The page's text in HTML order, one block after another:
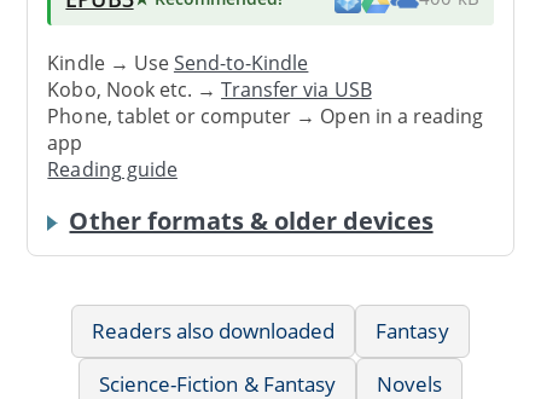
Kindle → UseSend-to-Kindle
Kobo, Nook etc. →Transfer via USB
Phone, tablet or computer → Open in a reading
app
Reading guide
Other formats & older devices
Readers also downloaded
Fantasy
Science-Fiction & Fantasy
Novels